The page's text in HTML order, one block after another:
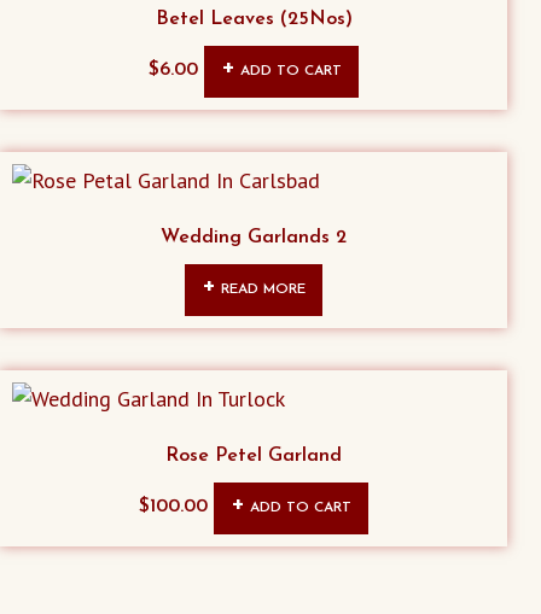
Betel Leaves (25Nos)
$6.00 ADD TO CART
Wedding Garlands 2
READ MORE
Rose Petel Garland
$100.00 ADD TO CART